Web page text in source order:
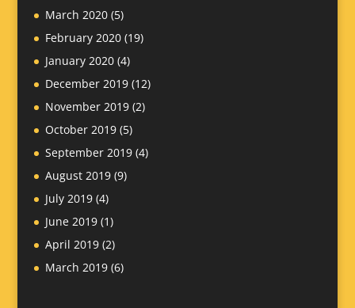
March 2020(5)
February 2020(19)
January 2020(4)
December 2019(12)
November 2019(2)
October 2019(5)
September 2019(4)
August 2019(9)
July 2019(4)
June 2019(1)
April 2019(2)
March 2019(6)